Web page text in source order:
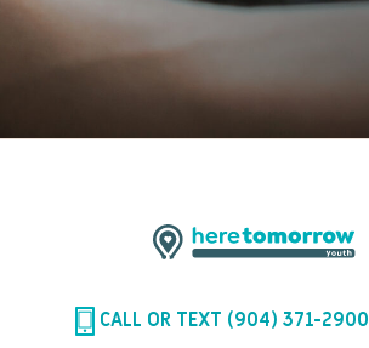
CALL OR TEXT (904) 371-2900